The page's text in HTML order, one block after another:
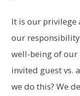
It is our privilege
our
well-being of our
invited guest vs.
we do this? We